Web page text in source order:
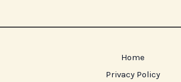
Home
Privacy Policy